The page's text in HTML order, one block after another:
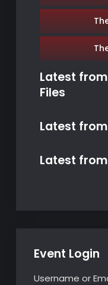
Latest from
Files
Latest from
Latest from
Event Login
Username or